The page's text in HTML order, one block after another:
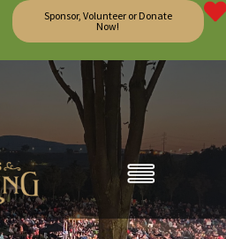
Sponsor, Volunteer or Donate
Now!